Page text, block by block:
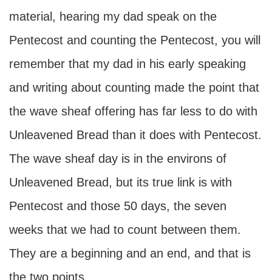
material, hearing my dad speak on the
Pentecost and counting the Pentecost, you will
remember that my dad in his early speaking
and writing about counting made the point that
the wave sheaf offering has far less to do with
Unleavened Bread than it does with Pentecost.
The wave sheaf day is in the environs of
Unleavened Bread, but its true link is with
Pentecost and those 50 days, the seven
weeks that we had to count between them.
They are a beginning and an end, and that is
the two points.